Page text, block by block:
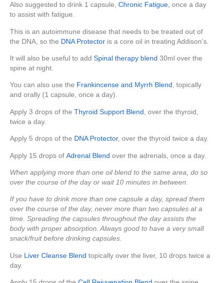
Also suggested to drink 1 capsule, Chronic Fatigue, once a day
to assist with fatigue.
This is an autoimmune disease that needs to be treated out of
the DNA, so the DNA Protector is a core oil in treating Addison’s.
It will also be useful to add Spinal therapy blend 30ml over the
spine at night.
You can also use the Frankincense and Myrrh Blend, topically
and orally (1 capsule, once a day).
Apply 3 drops of the Thyroid Support Blend , over the thyroid,
twice a day.
Apply 5 drops of the DNA Protector, over the thyroid twice a day.
Apply 15 drops of Adrenal Blend over the adrenals, once a day.
When applying more than one oil blend to the same area, do so
over the course of the day or wait 10 minutes in between.
If you have to drink more than one capsule a day, spread them
over the course of the day, never more than two capsules at a
time. Spreading the capsules throughout the day assists the
body with proper absorption. Always good to have a very small
snack/fruit before drinking capsules.
Use Liver Cleanse Blend topically over the liver, 10 drops twice a
day.